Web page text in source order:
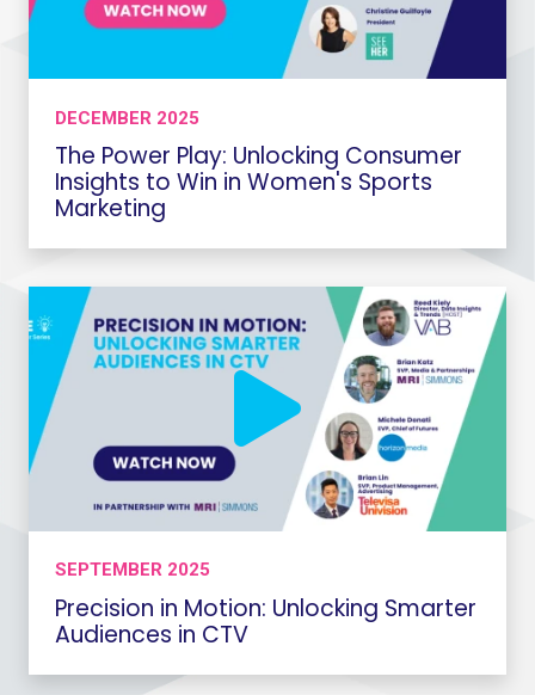
DECEMBER 2025
The Power Play: Unlocking Consumer
Insights to Win in Women's Sports
Marketing
SEPTEMBER 2025
Precision in Motion: Unlocking Smarter
Audiences in CTV